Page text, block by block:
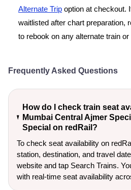
Alternate Trip option at checkout.
waitlisted after chart preparation,
to rebook on any alternate train
Frequently Asked Questions
How do I check train seat
Mumbai Central Ajmer
Special on redRail?
To check seat availability on
station, destination, and travel
website and tap Search Trains.
with real-time seat availability